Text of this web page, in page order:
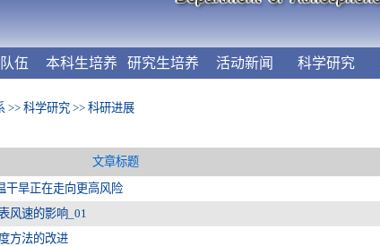
伍 本科生培养 研究生培养 活动新闻 科学研究
>> 科学研究 >> 科研进展
文章标题
干旱正在走向更高风险
风速的影响_01
方法的改进